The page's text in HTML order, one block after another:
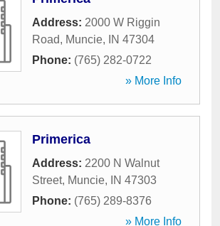
Address: 2000 W Riggin
Road, Muncie, IN 47304
Phone: (765) 282-0722
» More Info
Primerica
Address: 2200 N Walnut
Street, Muncie, IN 47303
Phone: (765) 289-8376
» More Info